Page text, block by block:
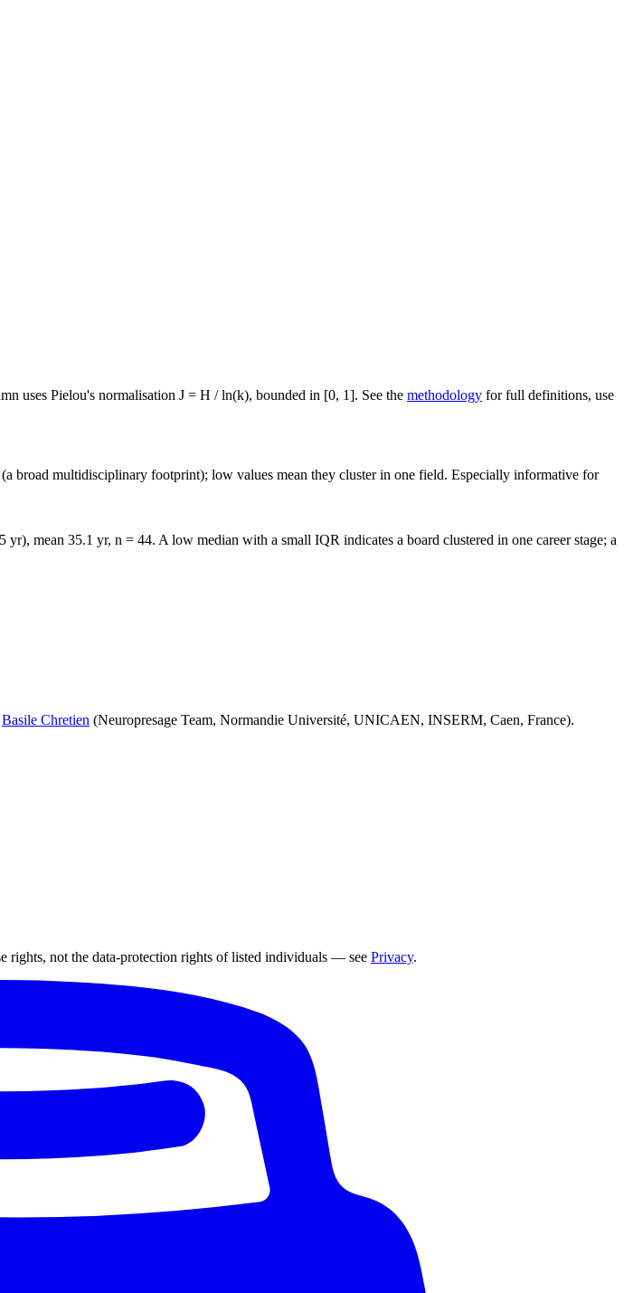
uses Pielou's normalisation J = H / ln(k), bounded in [0, 1]. See the methodology for full definitions, use
broad multidisciplinary footprint); low values mean they cluster in one field. Especially informative for
mean 35.1 yr, n = 44. A low median with a small IQR indicates a board clustered in one career stage; a
Basile Chretien (Neuropresage Team, Normandie Université, UNICAEN, INSERM, Caen, France).
rights, not the data-protection rights of listed individuals — see Privacy.